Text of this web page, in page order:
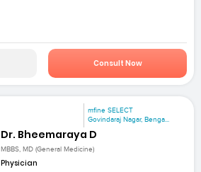
Consult Now
mfine SELECT
Govindaraj Nagar, Benga...
Dr. Bheemaraya D
MBBS, MD (General Medicine)
Physician